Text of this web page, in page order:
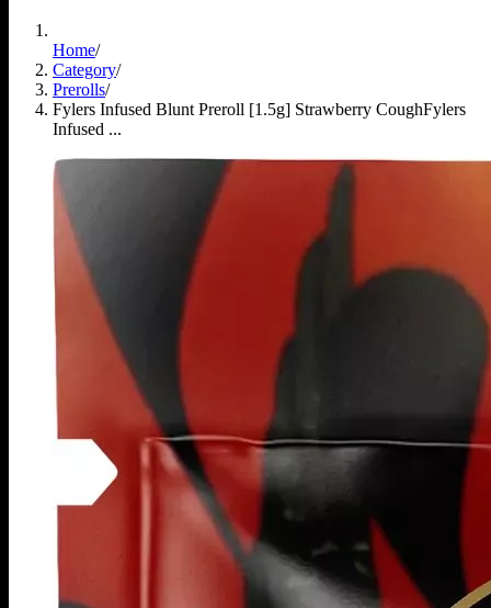
Home/
Category/
Prerolls/
Fylers Infused Blunt Preroll [1.5g] Strawberry CoughFylers
Infused ...